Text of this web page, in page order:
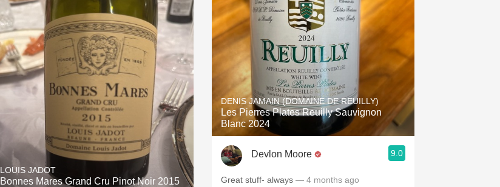
LOUIS JADOT
Bonnes Mares Grand Cru Pinot Noir 2015
DENIS JAMAIN (DOMAINE DE REUILLY)
Les Pierres Plates Reuilly Sauvignon
Blanc 2024
Devlon Moore 9.0
Great stuff- always — 4 months ago